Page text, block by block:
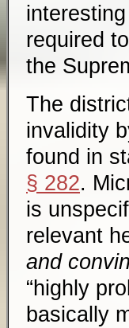
required
the
The
invalidity
found in
§ 282.
is
relevant
and
“highly
basically